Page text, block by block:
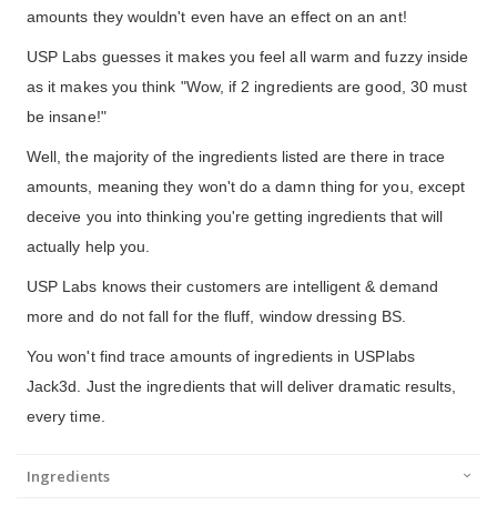
amounts they wouldn't even have an effect on an ant!
USP Labs guesses it makes you feel all warm and fuzzy inside
as it makes you think "Wow, if 2 ingredients are good, 30 must
be insane!"
Well, the majority of the ingredients listed are there in trace
amounts, meaning they won't do a damn thing for you, except
deceive you into thinking you're getting ingredients that will
actually help you.
USP Labs knows their customers are intelligent & demand
more and do not fall for the fluff, window dressing BS.
You won't find trace amounts of ingredients in USPlabs
Jack3d. Just the ingredients that will deliver dramatic results,
every time.
Ingredients